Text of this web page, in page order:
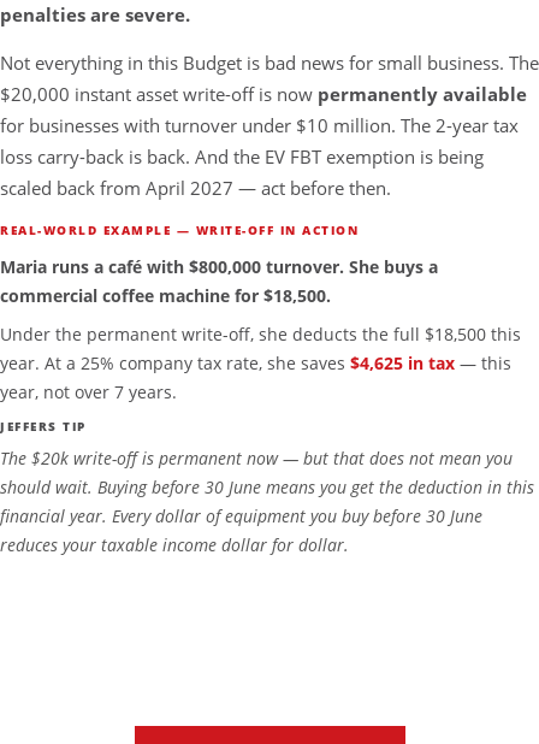
penalties are severe.
Not everything in this Budget is bad news for small business. The
$20,000 instant asset write-off is now permanently available
for businesses with turnover under $10 million. The 2-year tax
loss carry-back is back. And the EV FBT exemption is being
scaled back from April 2027 — act before then.
REAL-WORLD EXAMPLE — WRITE-OFF IN ACTION
Maria runs a café with $800,000 turnover. She buys a
commercial coffee machine for $18,500.
Under the permanent write-off, she deducts the full $18,500 this
year. At a 25% company tax rate, she saves $4,625 in tax — this
year, not over 7 years.
JEFFERS TIP
The $20k write-off is permanent now — but that does not mean you
should wait. Buying before 30 June means you get the deduction in this
financial year. Every dollar of equipment you buy before 30 June
reduces your taxable income dollar for dollar.